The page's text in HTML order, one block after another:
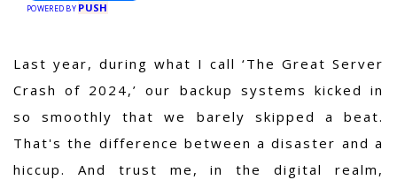
POWERED BY PUSH
Last year, during what I call ‘The Great Server
Crash of 2024,’ our backup systems kicked in
so smoothly that we barely skipped a beat.
That's the difference between a disaster and a
hiccup. And trust me, in the digital realm,